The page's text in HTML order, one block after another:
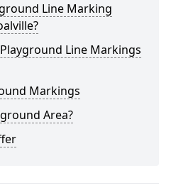
Line Marking
Line Markings
Markings
Area?